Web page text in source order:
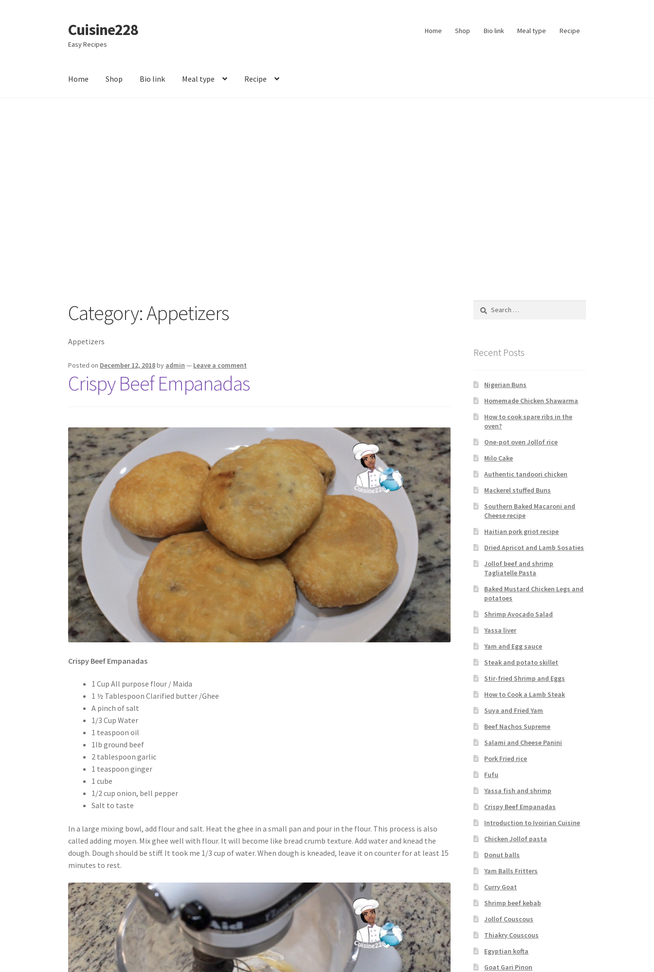
Skip
to
navigation
Skip
to
content
Cuisine228
Easy Recipes
Home Shop Bio link Meal type Recipe
Home Shop Bio link Meal type Recipe
Category:Appetizers
Appetizers
Posted on December 12, 2018by admin — Leave a comment
Crispy Beef Empanadas
Crispy Beef Empanadas
1 Cup All purpose flour / Maida
1 ½ Tablespoon Clarified butter /Ghee
A pinch of salt
1/3 Cup Water
1 teaspoon oil
1lb ground beef
2 tablespoon garlic
1 teaspoon ginger
1 cube
1/2 cup onion, bell pepper
Salt to taste
In a large mixing bowl, add flour and salt. Heat the ghee in a small pan and pour in the flour. This process is also
called adding moyen. Mix ghee well with flour. It will become like bread crumb texture. Add water and knead the
dough. Dough should be stiff. It took me 1/3 cup of water. When dough is kneaded, leave it on counter for at least 15
minutes to rest.
Search
Recent Posts
Nigerian Buns
Homemade Chicken Shawarma
How to cook spare ribs in the
oven?
One-pot oven Jollof rice
Milo Cake
Authentic tandoori chicken
Mackerel stuffed Buns
Southern Baked Macaroni and
Cheese recipe
Haitian pork griot recipe
Dried Apricot and Lamb Sosaties
Jollof beef and shrimp
Tagliatelle Pasta
Baked Mustard Chicken Legs and
potatoes
Shrimp Avocado Salad
Yassa liver
Yam and Egg sauce
Steak and potato skillet
Stir-fried Shrimp and Eggs
How to Cook a Lamb Steak
Suya and Fried Yam
Beef Nachos Supreme
Salami and Cheese Panini
Pork Fried rice
Fufu
Yassa fish and shrimp
Crispy Beef Empanadas
Introduction to Ivoirian Cuisine
Chicken Jollof pasta
Donut balls
Yam Balls Fritters
Curry Goat
Shrimp beef kebab
Jollof Couscous
Thiakry Couscous
Egyptian kofta
Goat Gari Pinon